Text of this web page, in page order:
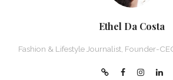
Ethel Da Costa
Fashion & Lifestyle Journalist, Founder-